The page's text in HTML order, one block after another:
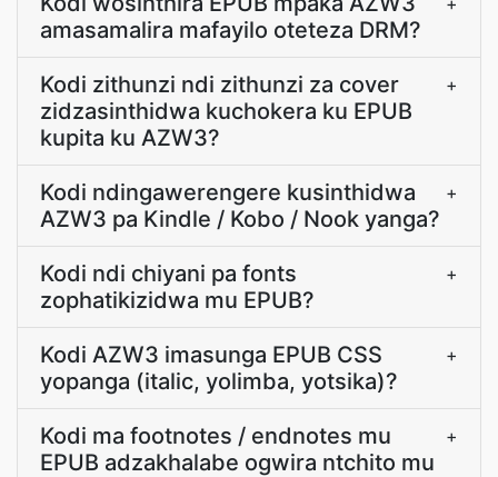
amasamalira mafayilo oteteza DRM?
Kodi zithunzi ndi zithunzi za cover
zidzasinthidwa kuchokera ku EPUB
kupita ku AZW3?
+
Kodi ndingawerengere kusinthidwa
AZW3 pa Kindle / Kobo / Nook yanga?
+
Kodi ndi chiyani pa fonts
zophatikizidwa mu EPUB?
+
Kodi AZW3 imasunga EPUB CSS
yopanga (italic, yolimba, yotsika)?
+
Kodi ma footnotes / endnotes mu
EPUB adzakhalabe ogwira ntchito mu
+